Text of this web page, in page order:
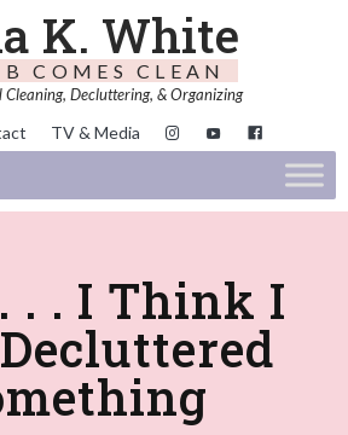
K. White
COMES CLEAN
Cleaning, Decluttering, & Organizing
TV & Media
. . I Think I